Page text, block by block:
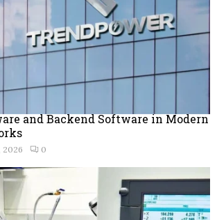
and Backend Software in Modern
2026 0